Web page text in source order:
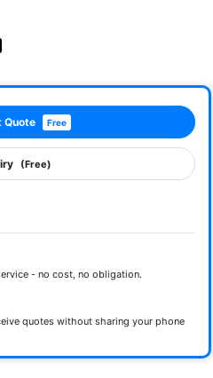
Quote Free
(Free)
- no cost, no obligation.
quotes without sharing your phone